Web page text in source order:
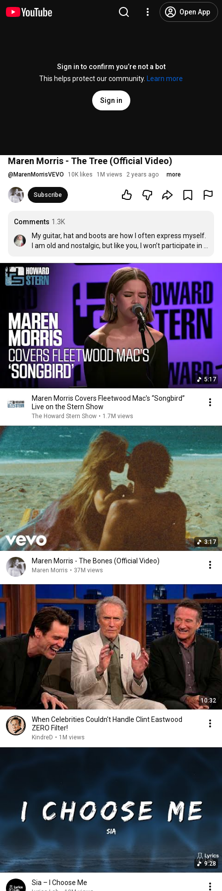
Open App
Sign in to confirm you’re not a bot
This helps protect our community.
Learn more
Sign in
Maren Morris - The Tree (Official Video)
@ MarenMorrisVEVO 10K likes 1M views 2 years ago more
Subscribe
Comments 1.3K
My guitar, hat and boots are how I often express myself.
I am old and nostalgic, but like you, I won’t participate in
5:17
Maren Morris Covers Fleetwood Mac's “Songbird”
Live on the Stern Show
The Howard Stern Show • 1.7M views
3:17
Maren Morris - The Bones (Official Video)
Maren Morris • 37M views
10:32
When Celebrities Couldn't Handle Clint Eastwood
ZERO Filter!
KindreD • 1M views
9:28
Sia – I Choose Me